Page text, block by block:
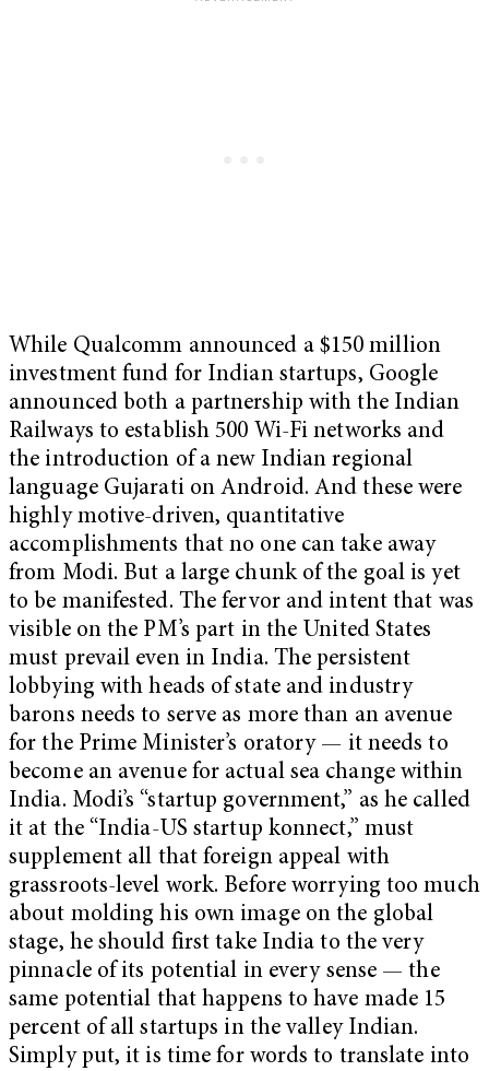
While Qualcomm announced a $150 million
investment fund for Indian startups, Google
announced both a partnership with the Indian
Railways to establish 500 Wi-Fi networks and
the introduction of a new Indian regional
language Gujarati on Android. And these were
highly motive-driven, quantitative
accomplishments that no one can take away
from Modi. But a large chunk of the goal is yet
to be manifested. The fervor and intent that was
visible on the PM’s part in the United States
must prevail even in India. The persistent
lobbying with heads of state and industry
barons needs to serve as more than an avenue
for the Prime Minister’s oratory — it needs to
become an avenue for actual sea change within
India. Modi’s “startup government,” as he called
it at the “India-US startup konnect,” must
supplement all that foreign appeal with
grassroots-level work. Before worrying too much
about molding his own image on the global
stage, he should first take India to the very
pinnacle of its potential in every sense — the
same potential that happens to have made 15
percent of all startups in the valley Indian.
Simply put, it is time for words to translate into